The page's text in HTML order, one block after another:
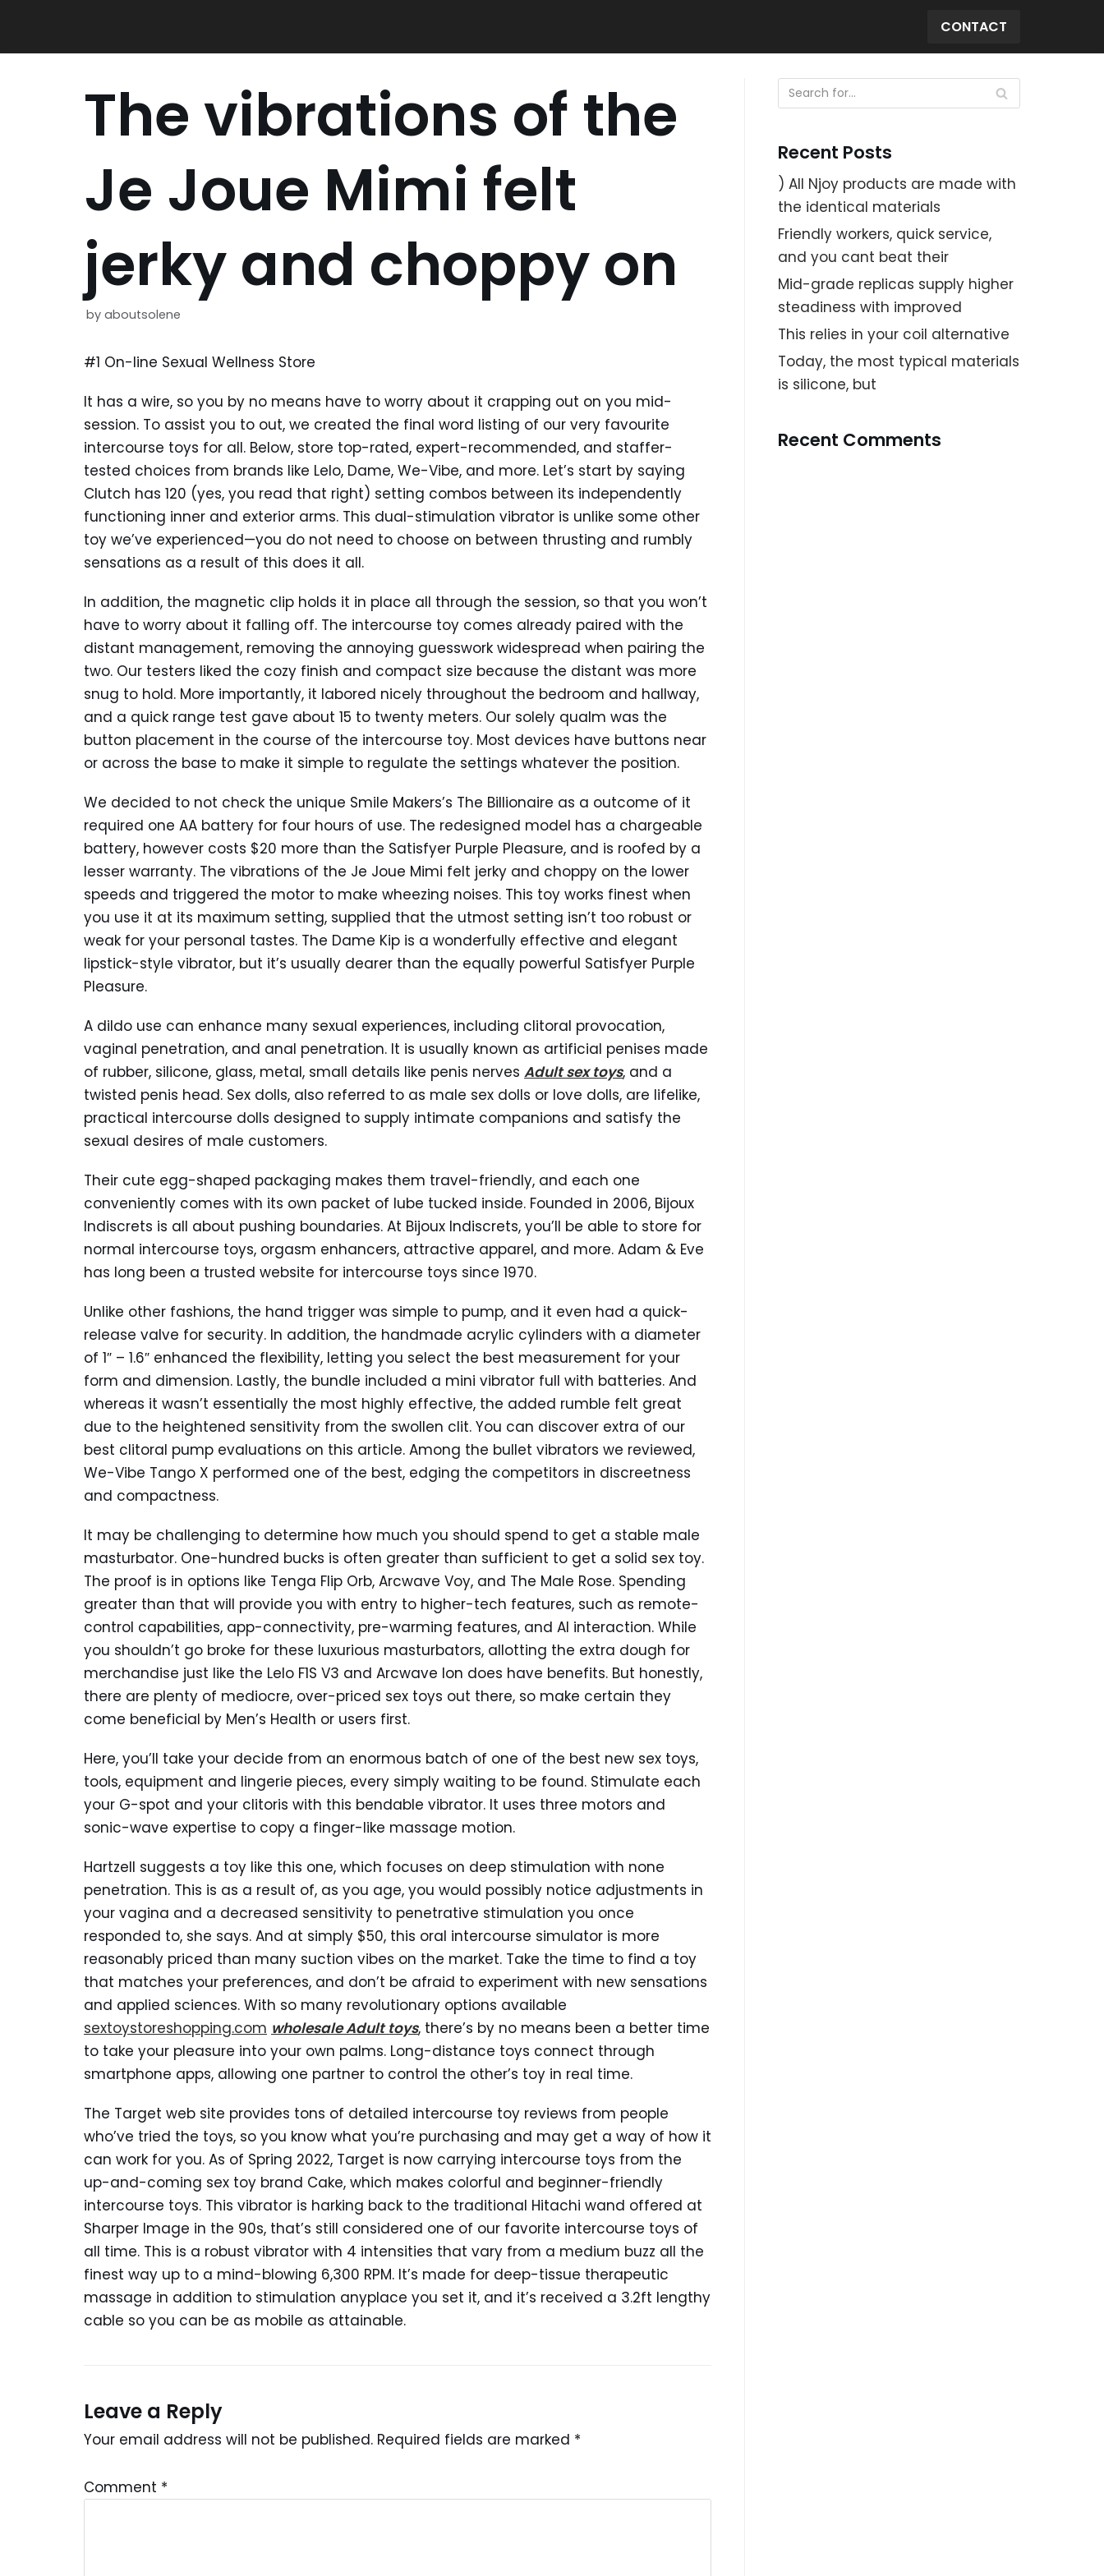
CONTACT
The vibrations of the
Je Joue Mimi felt
jerky and choppy on
by aboutsolene
#1 On-line Sexual Wellness Store
It has a wire, so you by no means have to worry about it crapping out on you mid-
session. To assist you to out, we created the final word listing of our very favourite
intercourse toys for all. Below, store top-rated, expert-recommended, and staffer-
tested choices from brands like Lelo, Dame, We-Vibe, and more. Let’s start by saying
Clutch has 120 (yes, you read that right) setting combos between its independently
functioning inner and exterior arms. This dual-stimulation vibrator is unlike some other
toy we’ve experienced—you do not need to choose on between thrusting and rumbly
sensations as a result of this does it all.
In addition, the magnetic clip holds it in place all through the session, so that you won’t
have to worry about it falling off. The intercourse toy comes already paired with the
distant management, removing the annoying guesswork widespread when pairing the
two. Our testers liked the cozy finish and compact size because the distant was more
snug to hold. More importantly, it labored nicely throughout the bedroom and hallway,
and a quick range test gave about 15 to twenty meters. Our solely qualm was the
button placement in the course of the intercourse toy. Most devices have buttons near
or across the base to make it simple to regulate the settings whatever the position.
We decided to not check the unique Smile Makers’s The Billionaire as a outcome of it
required one AA battery for four hours of use. The redesigned model has a chargeable
battery, however costs $20 more than the Satisfyer Purple Pleasure, and is roofed by a
lesser warranty. The vibrations of the Je Joue Mimi felt jerky and choppy on the lower
speeds and triggered the motor to make wheezing noises. This toy works finest when
you use it at its maximum setting, supplied that the utmost setting isn’t too robust or
weak for your personal tastes. The Dame Kip is a wonderfully effective and elegant
lipstick-style vibrator, but it’s usually dearer than the equally powerful Satisfyer Purple
Pleasure.
A dildo use can enhance many sexual experiences, including clitoral provocation,
vaginal penetration, and anal penetration. It is usually known as artificial penises made
of rubber, silicone, glass, metal, small details like penis nerves Adult sex toys, and a
twisted penis head. Sex dolls, also referred to as male sex dolls or love dolls, are lifelike,
practical intercourse dolls designed to supply intimate companions and satisfy the
sexual desires of male customers.
Their cute egg-shaped packaging makes them travel-friendly, and each one
conveniently comes with its own packet of lube tucked inside. Founded in 2006, Bijoux
Indiscrets is all about pushing boundaries. At Bijoux Indiscrets, you’ll be able to store for
normal intercourse toys, orgasm enhancers, attractive apparel, and more. Adam & Eve
has long been a trusted website for intercourse toys since 1970.
Unlike other fashions, the hand trigger was simple to pump, and it even had a quick-
release valve for security. In addition, the handmade acrylic cylinders with a diameter
of 1″ – 1.6″ enhanced the flexibility, letting you select the best measurement for your
form and dimension. Lastly, the bundle included a mini vibrator full with batteries. And
whereas it wasn’t essentially the most highly effective, the added rumble felt great
due to the heightened sensitivity from the swollen clit. You can discover extra of our
best clitoral pump evaluations on this article. Among the bullet vibrators we reviewed,
We-Vibe Tango X performed one of the best, edging the competitors in discreetness
and compactness.
It may be challenging to determine how much you should spend to get a stable male
masturbator. One-hundred bucks is often greater than sufficient to get a solid sex toy.
The proof is in options like Tenga Flip Orb, Arcwave Voy, and The Male Rose. Spending
greater than that will provide you with entry to higher-tech features, such as remote-
control capabilities, app-connectivity, pre-warming features, and AI interaction. While
you shouldn’t go broke for these luxurious masturbators, allotting the extra dough for
merchandise just like the Lelo F1S V3 and Arcwave Ion does have benefits. But honestly,
there are plenty of mediocre, over-priced sex toys out there, so make certain they
come beneficial by Men’s Health or users first.
Here, you’ll take your decide from an enormous batch of one of the best new sex toys,
tools, equipment and lingerie pieces, every simply waiting to be found. Stimulate each
your G-spot and your clitoris with this bendable vibrator. It uses three motors and
sonic-wave expertise to copy a finger-like massage motion.
Hartzell suggests a toy like this one, which focuses on deep stimulation with none
penetration. This is as a result of, as you age, you would possibly notice adjustments in
your vagina and a decreased sensitivity to penetrative stimulation you once
responded to, she says. And at simply $50, this oral intercourse simulator is more
reasonably priced than many suction vibes on the market. Take the time to find a toy
that matches your preferences, and don’t be afraid to experiment with new sensations
and applied sciences. With so many revolutionary options available
sextoystoreshopping.com wholesale Adult toys, there’s by no means been a better time
to take your pleasure into your own palms. Long-distance toys connect through
smartphone apps, allowing one partner to control the other’s toy in real time.
The Target web site provides tons of detailed intercourse toy reviews from people
who’ve tried the toys, so you know what you’re purchasing and may get a way of how it
can work for you. As of Spring 2022, Target is now carrying intercourse toys from the
up-and-coming sex toy brand Cake, which makes colorful and beginner-friendly
intercourse toys. This vibrator is harking back to the traditional Hitachi wand offered at
Sharper Image in the 90s, that’s still considered one of our favorite intercourse toys of
all time. This is a robust vibrator with 4 intensities that vary from a medium buzz all the
finest way up to a mind-blowing 6,300 RPM. It’s made for deep-tissue therapeutic
massage in addition to stimulation anyplace you set it, and it’s received a 3.2ft lengthy
cable so you can be as mobile as attainable.
Leave a Reply
Your email address will not be published. Required fields are marked *
Comment *
Recent Posts
) All Njoy products are made with
the identical materials
Friendly workers, quick service,
and you cant beat their
Mid-grade replicas supply higher
steadiness with improved
This relies in your coil alternative
Today, the most typical materials
is silicone, but
Recent Comments